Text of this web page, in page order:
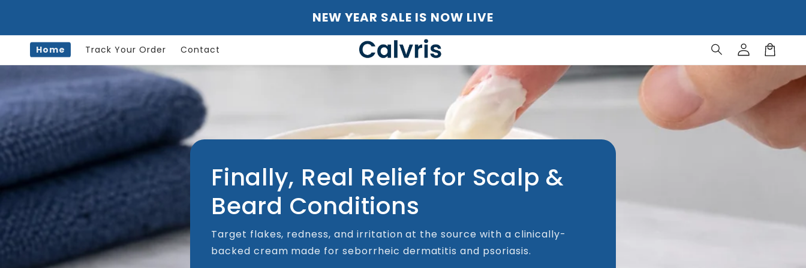
NEW YEAR SALE IS NOW LIVE
Home Track Your Order Contact
Log
in
Cart
Finally, Real Relief for Scalp &
Beard Conditions
Target flakes, redness, and irritation at the source with a clinically-
backed cream made for seborrheic dermatitis and psoriasis.